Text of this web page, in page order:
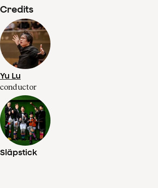
Credits
Yu Lu
conductor
Släpstick